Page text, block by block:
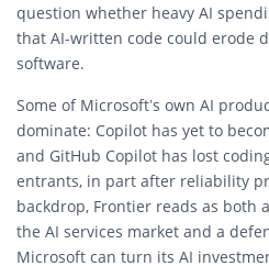
question whether heavy AI
that AI-written code could erode
software.
Some of Microsoft’s own AI
dominate: Copilot has yet to
and GitHub Copilot has lost
entrants, in part after reliability
backdrop, Frontier reads as both
the AI services market and a
Microsoft can turn its AI